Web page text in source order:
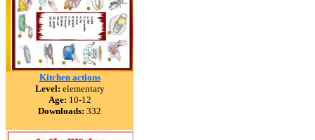
Kitchen actions
Level: elementary
Age: 10-12
Downloads: 332